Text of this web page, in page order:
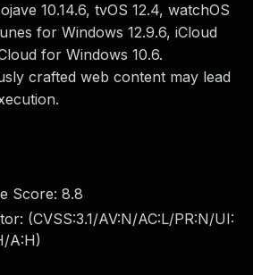
10.14.6, tvOS 12.4, watchOS
for Windows 12.9.6, iCloud
for Windows 10.6.
crafted web content may lead
Score: 8.8
(CVSS:3.1/AV:N/AC:L/PR:N/UI:
A:H)